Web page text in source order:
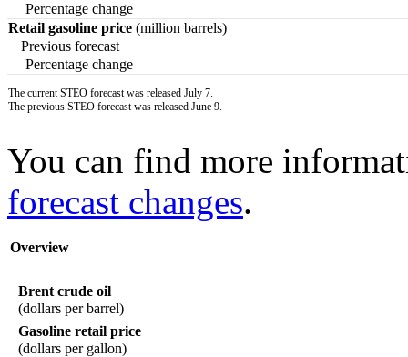
The current STEO forecast was released July 7.
The previous STEO forecast was released June 9.
Percentage change
Retail gasoline price (million barrels)
Previous forecast
Percentage change
You can find more
forecast changes.
Overview
Brent crude oil
(dollars per barrel)
Gasoline retail price
(dollars per gallon)